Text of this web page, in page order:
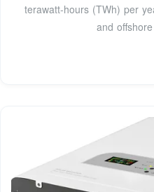
terawatt-hours (TWh) per
and